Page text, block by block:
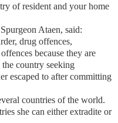
of resident and your home
Ataen, said:
drug offences,
because they are
country seeking
escaped to after committing
countries of the world.
she can either extradite or